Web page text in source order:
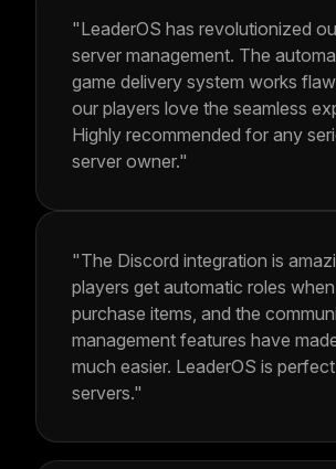
"LeaderOS has revolutionized
server management. The
game delivery system works
our players love the seamless
Highly recommended for any
server owner."
"The Discord integration is
players get automatic roles
purchase items, and the
management features have
much easier. LeaderOS is
servers."